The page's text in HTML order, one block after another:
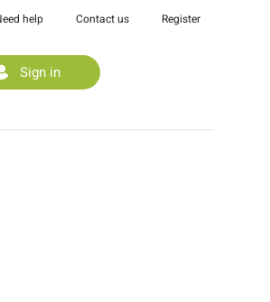
help Contact us Register
Sign in